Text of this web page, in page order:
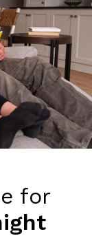
for